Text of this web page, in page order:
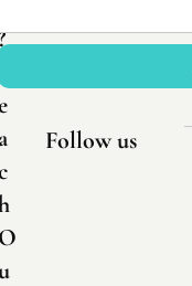
a
O
Follow us